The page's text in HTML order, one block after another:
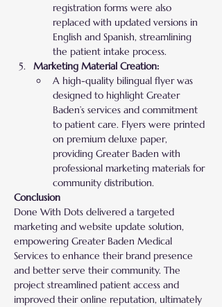
registration forms were also
replaced with updated versions in
English and Spanish, streamlining
the patient intake process.
Marketing Material Creation:
A high-quality bilingual flyer was
designed to highlight Greater
Baden’s services and commitment
to patient care. Flyers were printed
on premium deluxe paper,
providing Greater Baden with
professional marketing materials for
community distribution.
Conclusion
Done With Dots delivered a targeted
marketing and website update solution,
empowering Greater Baden Medical
Services to enhance their brand presence
and better serve their community. The
project streamlined patient access and
improved their online reputation, ultimately